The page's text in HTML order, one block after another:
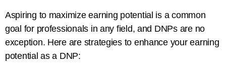
Aspiring to maximize earning potential is a common
goal for professionals in any field, and DNPs are no
exception. Here are strategies to enhance your earning
potential as a DNP: